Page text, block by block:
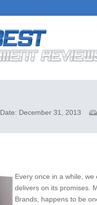
Date: December 31, 2013
Every once in a while,
delivers on its promises.
Brands, happens to be